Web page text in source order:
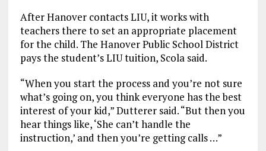
After Hanover contacts LIU, it works with
teachers there to set an appropriate placement
for the child. The Hanover Public School District
pays the student’s LIU tuition, Scola said.
“When you start the process and you’re not sure
what’s going on, you think everyone has the best
interest of your kid,” Dutterer said. “But then you
hear things like, ‘She can’t handle the
instruction,’ and then you’re getting calls …”